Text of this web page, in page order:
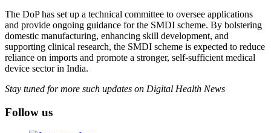
The DoP has set up a technical committee to oversee applications
and provide ongoing guidance for the SMDI scheme. By bolstering
domestic manufacturing, enhancing skill development, and
supporting clinical research, the SMDI scheme is expected to reduce
reliance on imports and promote a stronger, self-sufficient medical
device sector in India.
Stay tuned for more such updates on Digital Health News
Follow us